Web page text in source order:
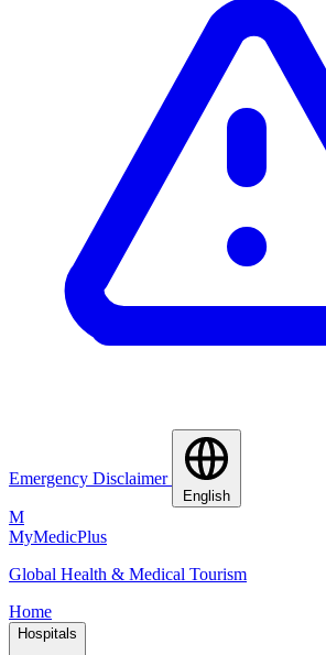
Emergency Disclaimer
English
M
MyMedicPlus
Global Health & Medical Tourism
Home
Hospitals